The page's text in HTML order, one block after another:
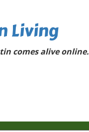
Living
comes alive online.